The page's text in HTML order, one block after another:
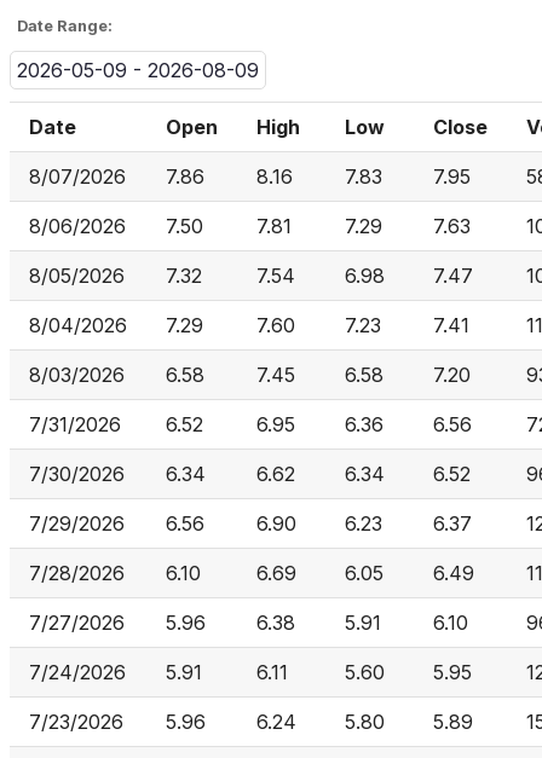
Date Range:
2026-05-09 - 2026-08-09
Date Open High Low Close
8/07/2026 7.86 8.16 7.83 7.95
8/06/2026 7.50 7.81 7.29 7.63
8/05/2026 7.32 7.54 6.98 7.47
8/04/2026 7.29 7.60 7.23 7.41
8/03/2026 6.58 7.45 6.58 7.20
7/31/2026 6.52 6.95 6.36 6.56
7/30/2026 6.34 6.62 6.34 6.52
7/29/2026 6.56 6.90 6.23 6.37
7/28/2026 6.10 6.69 6.05 6.49
7/27/2026 5.96 6.38 5.91 6.10
7/24/2026 5.91 6.11 5.60 5.95
7/23/2026 5.96 6.24 5.80 5.89